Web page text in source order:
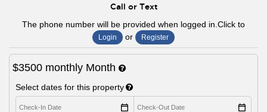
Call or Text
The phone number will be provided when logged in.Click to
Login or Register
$3500 monthly Month
Select dates for this property